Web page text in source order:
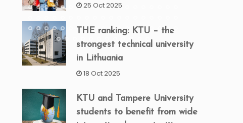
25 Oct 2025
THE ranking: KTU – the
strongest technical university
in Lithuania
18 Oct 2025
KTU and Tampere University
students to benefit from wide